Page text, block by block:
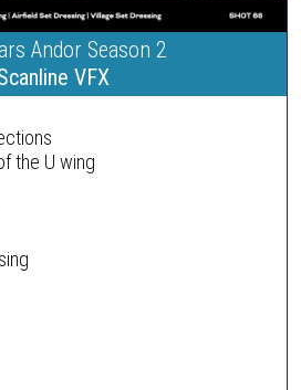
Andor Season 2
VFX
the U wing